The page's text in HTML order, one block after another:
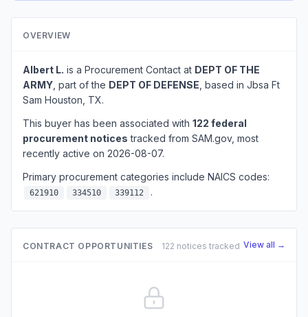
OVERVIEW
Albert L. is a Procurement Contact at DEPT OF THE
ARMY , part of the DEPT OF DEFENSE , based in Jbsa Ft
Sam Houston, TX.
This buyer has been associated with 122 federal
procurement notices tracked from SAM.gov, most
recently active on 2026-08-07.
Primary procurement categories include NAICS codes:
621910 334510 339112 .
CONTRACT OPPORTUNITIES 122 notices tracked View all →